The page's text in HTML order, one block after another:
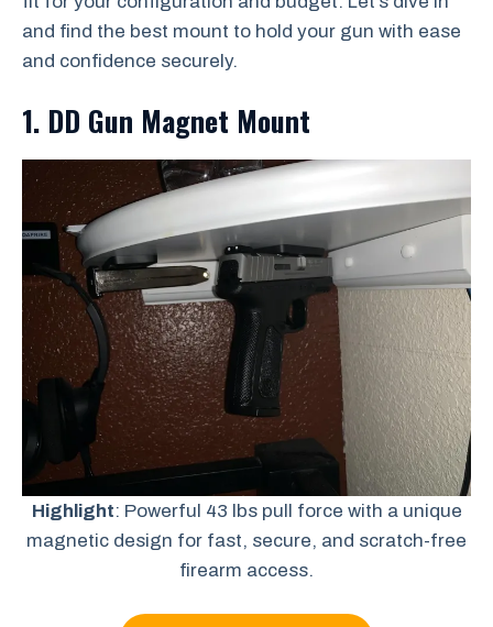
and find the best mount to hold your gun with ease
and confidence securely.
1. DD Gun Magnet Mount
Highlight: Powerful 43 lbs pull force with a unique
magnetic design for fast, secure, and scratch-free
firearm access.